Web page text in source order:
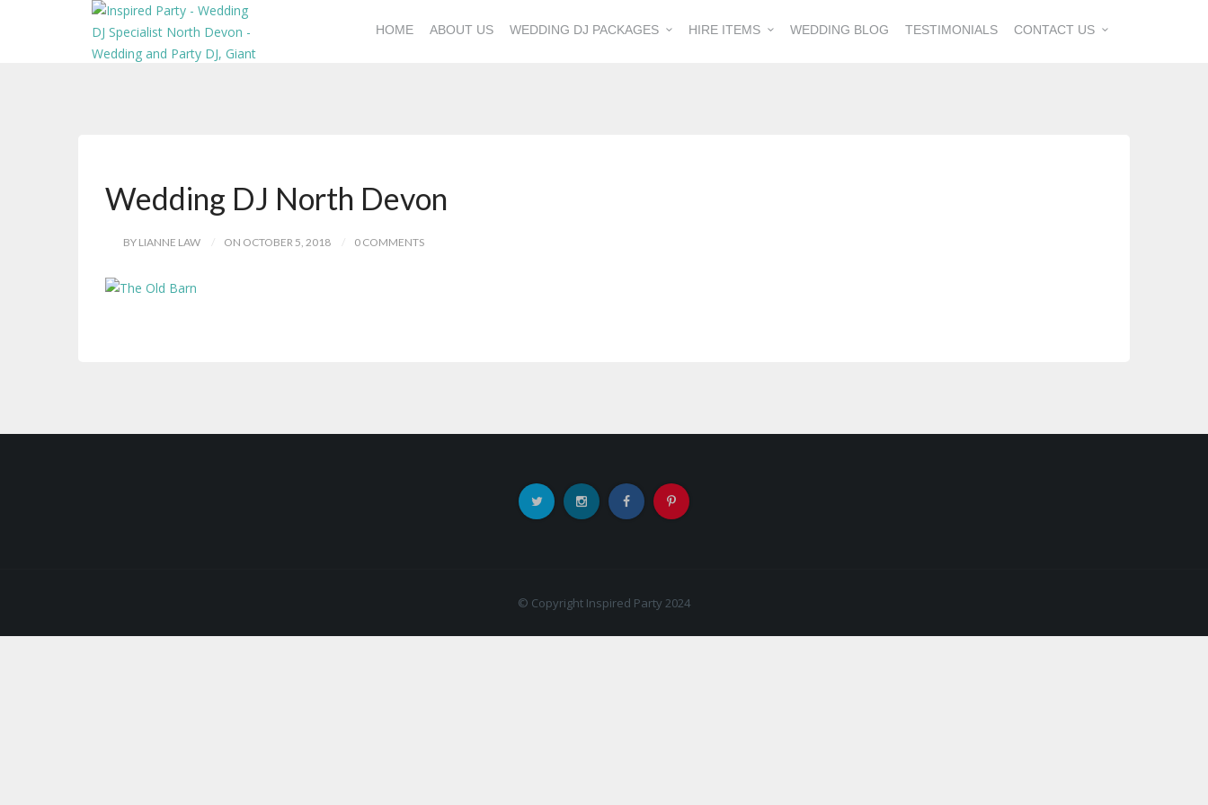
HOME ABOUT US WEDDING DJ PACKAGES HIRE ITEMS WEDDING BLOG TESTIMONIALS CONTACT US
Wedding DJ North Devon
BY LIANNE LAW ON OCTOBER 5, 2018 0 COMMENTS
© Copyright Inspired Party 2024